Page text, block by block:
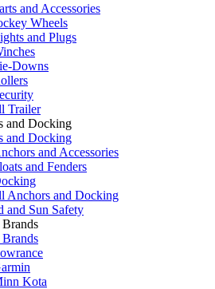
and Accessories
Wheels
and Plugs
Downs
Trailer
and Docking
and Docking
and Accessories
and Fenders
Anchors and Docking
and Sun Safety
Kota